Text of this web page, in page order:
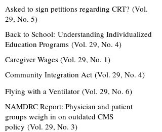
Asked to sign petitions regarding CRT? (Vol.
29, No. 5)
Back to School: Understanding Individualized
Education Programs (Vol. 29, No. 4)
Caregiver Wages (Vol. 29, No. 1)
Community Integration Act (Vol. 29, No. 4)
Flying with a Ventilator (Vol. 29, No. 6)
NAMDRC Report: Physician and patient
groups weigh in on outdated CMS
policy (Vol. 29, No. 3)